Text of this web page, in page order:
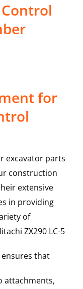
Control
for
excavator parts
construction
extensive
in providing
of
ZX290 LC-5
that
attachments,